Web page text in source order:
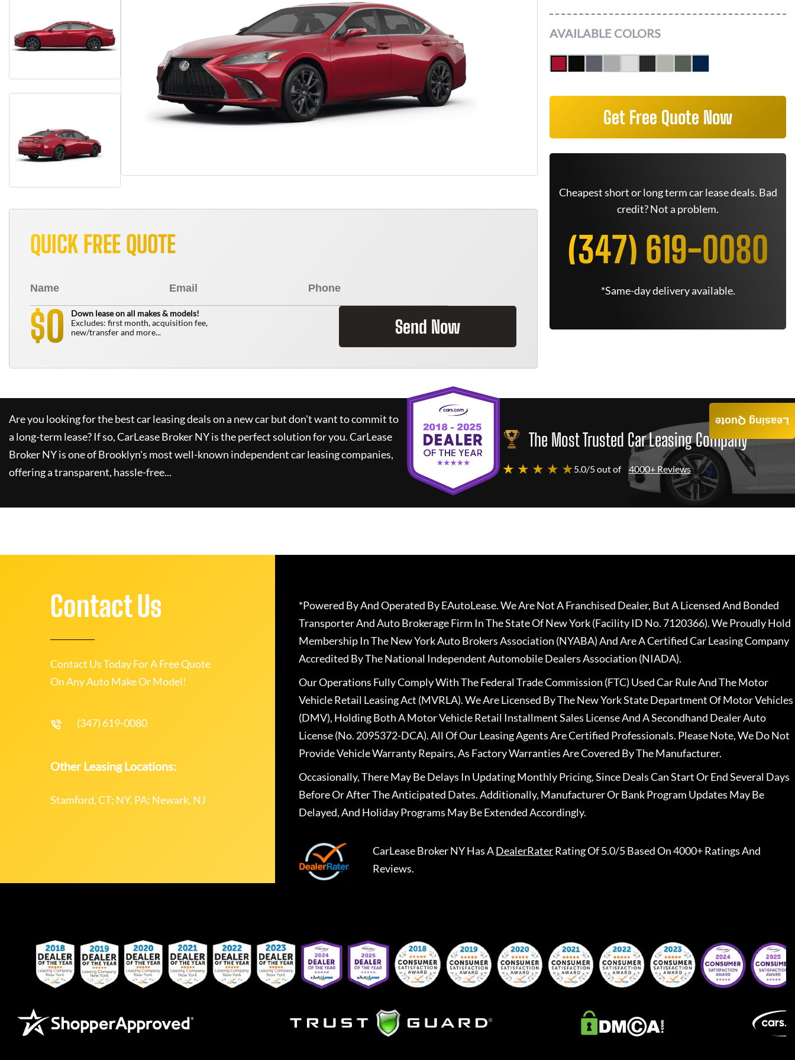
QUICK FREE QUOTE
$0
Down lease on all makes & models!
Excludes: first month, acquisition fee,
new/transfer and more...
Send Now
AVAILABLE COLORS
Get Free Quote Now
Cheapest short or long term car lease deals. Bad
credit? Not a problem.
(347) 619-0080
*Same-day delivery available.
Are you looking for the best car leasing deals on a new car but don't want to commit to
a long-term lease? If so,CarLease Broker NYis the perfect solution for you.CarLease
Broker NYis one of Brooklyn's most well-known independent car leasing companies,
offering a transparent, hassle-free...
The Most Trusted Car Leasing Company
★ ★ ★ ★ ★5.0/5 out of 4000+ Reviews
Leasing Quote
Contact Us
Contact Us Today For A Free Quote
On Any Auto Make Or Model!
(347) 619-0080
Other Leasing Locations:
Stamford, CT; NY, PA; Newark, NJ
*Powered By And Operated By EAutoLease. We Are Not A Franchised Dealer, But A Licensed And Bonded
Transporter And Auto Brokerage Firm In The State Of New York (Facility ID No. 7120366). We Proudly Hold
Membership In The New York Auto Brokers Association (NYABA) And Are A Certified Car Leasing Company
Accredited By The National Independent Automobile Dealers Association (NIADA).
Our Operations Fully Comply With The Federal Trade Commission (FTC) Used Car Rule And The Motor
Vehicle Retail Leasing Act (MVRLA). We Are Licensed By The New York State Department Of Motor Vehicles
(DMV), Holding Both A Motor Vehicle Retail Installment Sales License And A Secondhand Dealer Auto
License (No. 2095372-DCA). All Of Our Leasing Agents Are Certified Professionals. Please Note, We Do Not
Provide Vehicle Warranty Repairs, As Factory Warranties Are Covered By The Manufacturer.
Occasionally, There May Be Delays In Updating Monthly Pricing, Since Deals Can Start Or End Several Days
Before Or After The Anticipated Dates. Additionally, Manufacturer Or Bank Program Updates May Be
Delayed, And Holiday Programs May Be Extended Accordingly.
CarLease Broker NYHas ADealerRaterRating Of 5.0/5 Based On 4000+ Ratings And
Reviews.